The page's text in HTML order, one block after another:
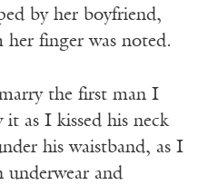
by her boyfriend,
her finger was noted.
the first man I
as I kissed his neck
his waistband, as I
underwear and